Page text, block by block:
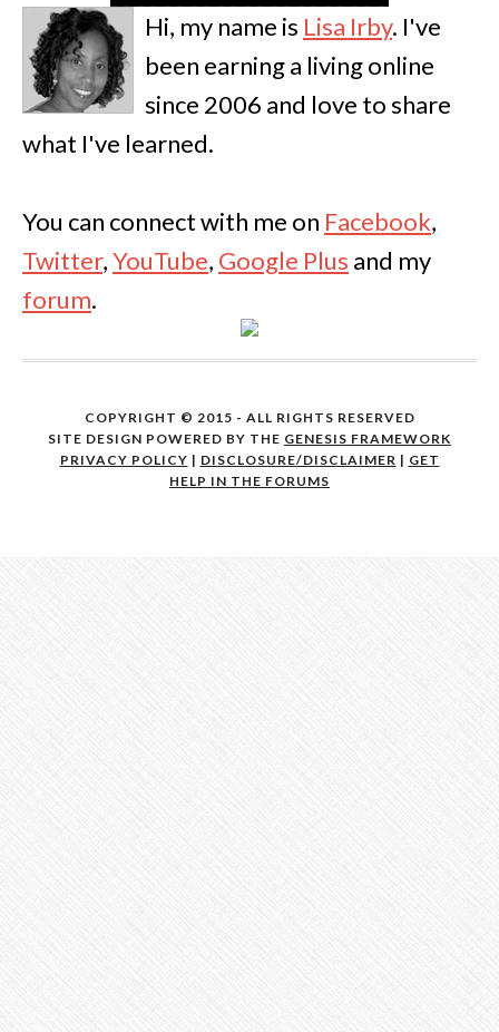
Hi, my name is Lisa Irby. I've
been earning a living online
since 2006 and love to share
what I've learned.
You can connect with me on Facebook,
Twitter,YouTube, Google Plus and my
forum.
COPYRIGHT © 2015 - ALL RIGHTS RESERVED
SITE DESIGN POWERED BY THE GENESIS FRAMEWORK
PRIVACY POLICY | DISCLOSURE/DISCLAIMER | GET
HELP IN THE FORUMS